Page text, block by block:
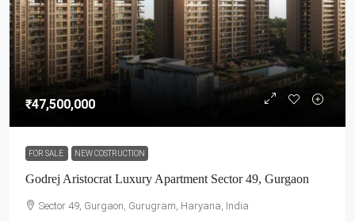
₹47,500,000
FOR SALE NEW COSTRUCTION
Godrej Aristocrat Luxury Apartment Sector 49, Gurgaon
Sector 49, Gurgaon, Gurugram, Haryana, India